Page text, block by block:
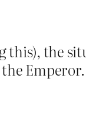
this), the